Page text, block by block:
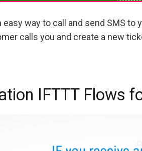
easy way to call and send SMS
calls you and create a new
IFTTT Flows